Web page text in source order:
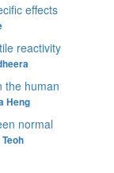
effects
reactivity
the human
Heng
normal